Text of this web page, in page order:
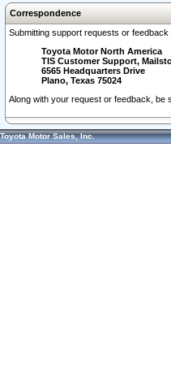
Correspondence
Submitting support requests or
Toyota Motor North America
TIS Customer Support,
6565 Headquarters Drive
Plano, Texas 75024
Along with your request or feedback, be
Toyota Motor Sales, Inc.